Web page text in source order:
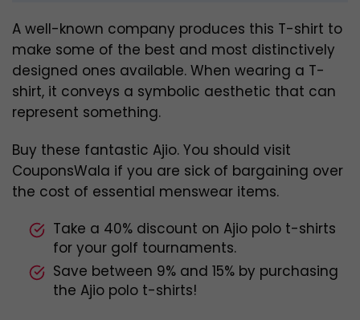
A well-known company produces this T-shirt to
make some of the best and most distinctively
designed ones available. When wearing a T-
shirt, it conveys a symbolic aesthetic that can
represent something.
Buy these fantastic Ajio. You should visit
CouponsWala if you are sick of bargaining over
the cost of essential menswear items.
Take a 40% discount on Ajio polo t-shirts
for your golf tournaments.
Save between 9% and 15% by purchasing
the Ajio polo t-shirts!